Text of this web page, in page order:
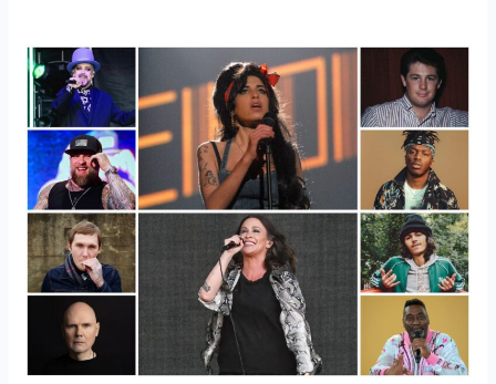
Do
fans
ever
get
free
merchandise
from
idols?